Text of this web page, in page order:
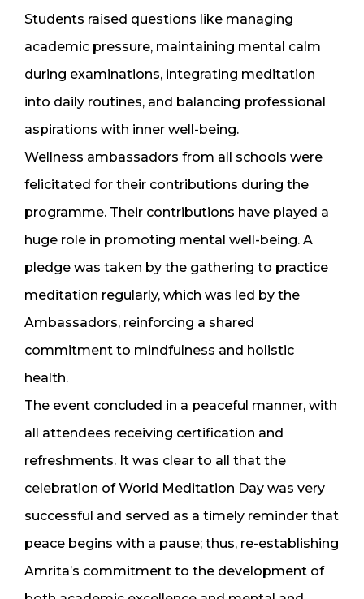
Students raised questions like managing
academic pressure, maintaining mental calm
during examinations, integrating meditation
into daily routines, and balancing professional
aspirations with inner well-being.
Wellness ambassadors from all schools were
felicitated for their contributions during the
programme. Their contributions have played a
huge role in promoting mental well-being. A
pledge was taken by the gathering to practice
meditation regularly, which was led by the
Ambassadors, reinforcing a shared
commitment to mindfulness and holistic
health.
The event concluded in a peaceful manner, with
all attendees receiving certification and
refreshments. It was clear to all that the
celebration of World Meditation Day was very
successful and served as a timely reminder that
peace begins with a pause; thus, re-establishing
Amrita’s commitment to the development of